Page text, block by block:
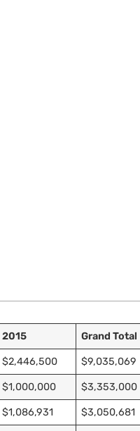
2015 Grand Total
$2,446,500 $9,035,069
$1,000,000 $3,353,000
$1,086,931 $3,050,681